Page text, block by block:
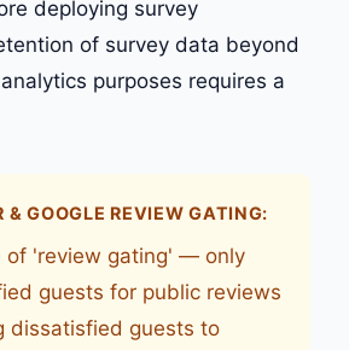
deploying survey
of survey data beyond
purposes requires a
& GOOGLE REVIEW GATING:
of 'review gating' — only
guests for public reviews
dissatisfied guests to